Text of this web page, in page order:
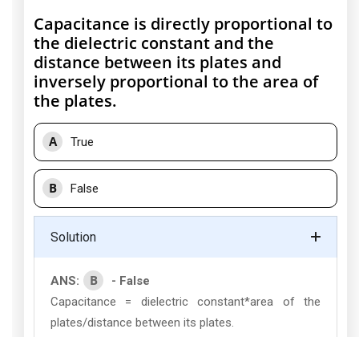
Capacitance is directly proportional to
the dielectric constant and the
distance between its plates and
inversely proportional to the area of
the plates.
A True
B False
Solution
ANS: B
- False
Capacitance = dielectric constant*area of the
plates/distance between its plates.